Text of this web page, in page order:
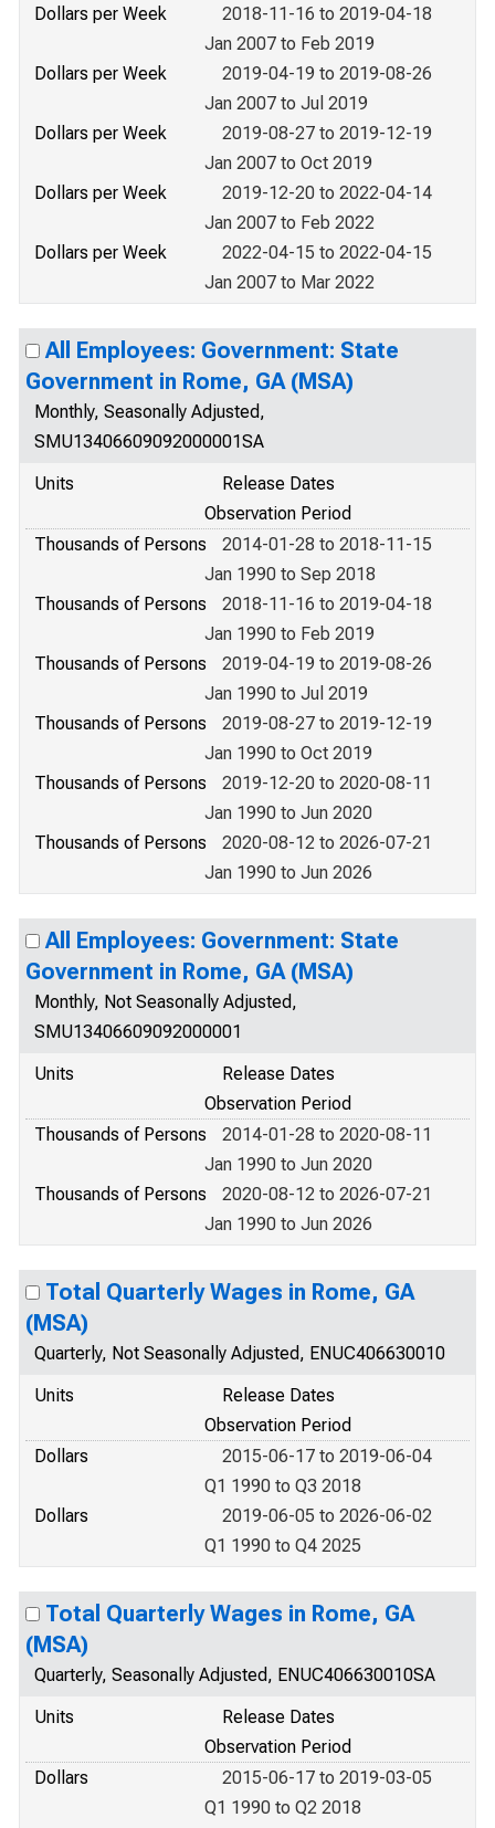
Dollars per Week
2018-11-16 to 2019-04-18
Jan 2007 to Feb 2019
Dollars per Week
2019-04-19 to 2019-08-26
Jan 2007 to Jul 2019
Dollars per Week
2019-08-27 to 2019-12-19
Jan 2007 to Oct 2019
Dollars per Week
2019-12-20 to 2022-04-14
Jan 2007 to Feb 2022
Dollars per Week
2022-04-15 to 2022-04-15
Jan 2007 to Mar 2022
All Employees: Government: State
Government in Rome, GA (MSA)
Monthly, Seasonally Adjusted,
SMU13406609092000001SA
Units
Release Dates
Observation Period
Thousands of Persons
2014-01-28 to 2018-11-15
Jan 1990 to Sep 2018
Thousands of Persons
2018-11-16 to 2019-04-18
Jan 1990 to Feb 2019
Thousands of Persons
2019-04-19 to 2019-08-26
Jan 1990 to Jul 2019
Thousands of Persons
2019-08-27 to 2019-12-19
Jan 1990 to Oct 2019
Thousands of Persons
2019-12-20 to 2020-08-11
Jan 1990 to Jun 2020
Thousands of Persons
2020-08-12 to 2026-07-21
Jan 1990 to Jun 2026
All Employees: Government: State
Government in Rome, GA (MSA)
Monthly, Not Seasonally Adjusted,
SMU13406609092000001
Units
Release Dates
Observation Period
Thousands of Persons
2014-01-28 to 2020-08-11
Jan 1990 to Jun 2020
Thousands of Persons
2020-08-12 to 2026-07-21
Jan 1990 to Jun 2026
Total Quarterly Wages in Rome, GA
(MSA)
Quarterly, Not Seasonally Adjusted, ENUC406630010
Units
Release Dates
Observation Period
Dollars
2015-06-17 to 2019-06-04
Q1 1990 to Q3 2018
Dollars
2019-06-05 to 2026-06-02
Q1 1990 to Q4 2025
Total Quarterly Wages in Rome, GA
(MSA)
Quarterly, Seasonally Adjusted, ENUC406630010SA
Units
Release Dates
Observation Period
Dollars
2015-06-17 to 2019-03-05
Q1 1990 to Q2 2018